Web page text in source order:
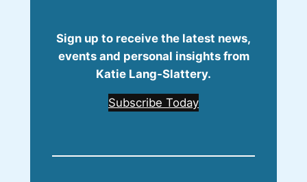
Sign up to receive the latest news,
events and personal insights from
Katie Lang‑Slattery.
Subscribe Today